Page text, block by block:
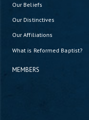
Our Beliefs
Our Distinctives
Our Affiliations
What is Reformed Baptist?
MEMBERS